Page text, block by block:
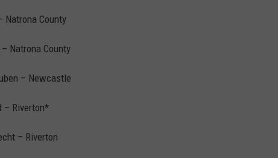
Natrona County
Natrona County
– Newcastle
– Riverton*
– Riverton